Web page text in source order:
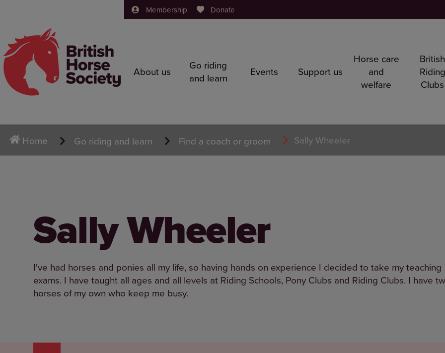
Membership Donate
About us
Go riding
and learn
Events Support us
Horse care
and
welfare
British
Riding
Clubs
Home Go riding and learn Find a coach or groom Sally Wheeler
Sally Wheeler
I've had horses and ponies all my life, so having hands on experience I decided to take my teaching
exams. I have taught all ages and all levels at Riding Schools, Pony Clubs and Riding Clubs. I have
horses of my own who keep me busy.